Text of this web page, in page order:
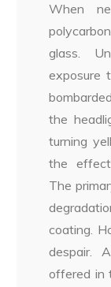
When
glass.
exposure
the
turning
the
The
coating.
despair.
offered in